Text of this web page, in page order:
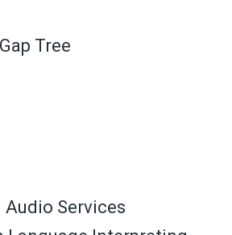
Tree
Audio Services